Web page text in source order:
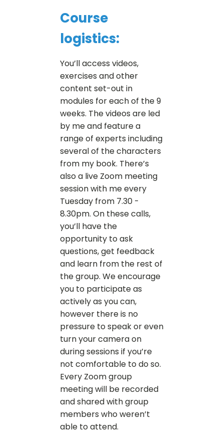
Course
logistics:
You’ll access videos,
exercises and other
content set-out in
modules for each of the 9
weeks. The videos are led
by me and feature a
range of experts including
several of the characters
from my book. There’s
also a live Zoom meeting
session with me every
Tuesday from 7.30 -
8.30pm. On these calls,
you’ll have the
opportunity to ask
questions, get feedback
and learn from the rest of
the group. We encourage
you to participate as
actively as you can,
however there is no
pressure to speak or even
turn your camera on
during sessions if you’re
not comfortable to do so.
Every Zoom group
meeting will be recorded
and shared with group
members who weren’t
able to attend.